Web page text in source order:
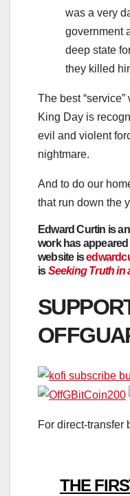
was a very
government
deep state
they killed
The best
King Day is
evil and violent
nightmare.
And to do our
that run down the
Edward Curtin is
work has
website is
isSeeking Truth in
For direct-transfer
THE